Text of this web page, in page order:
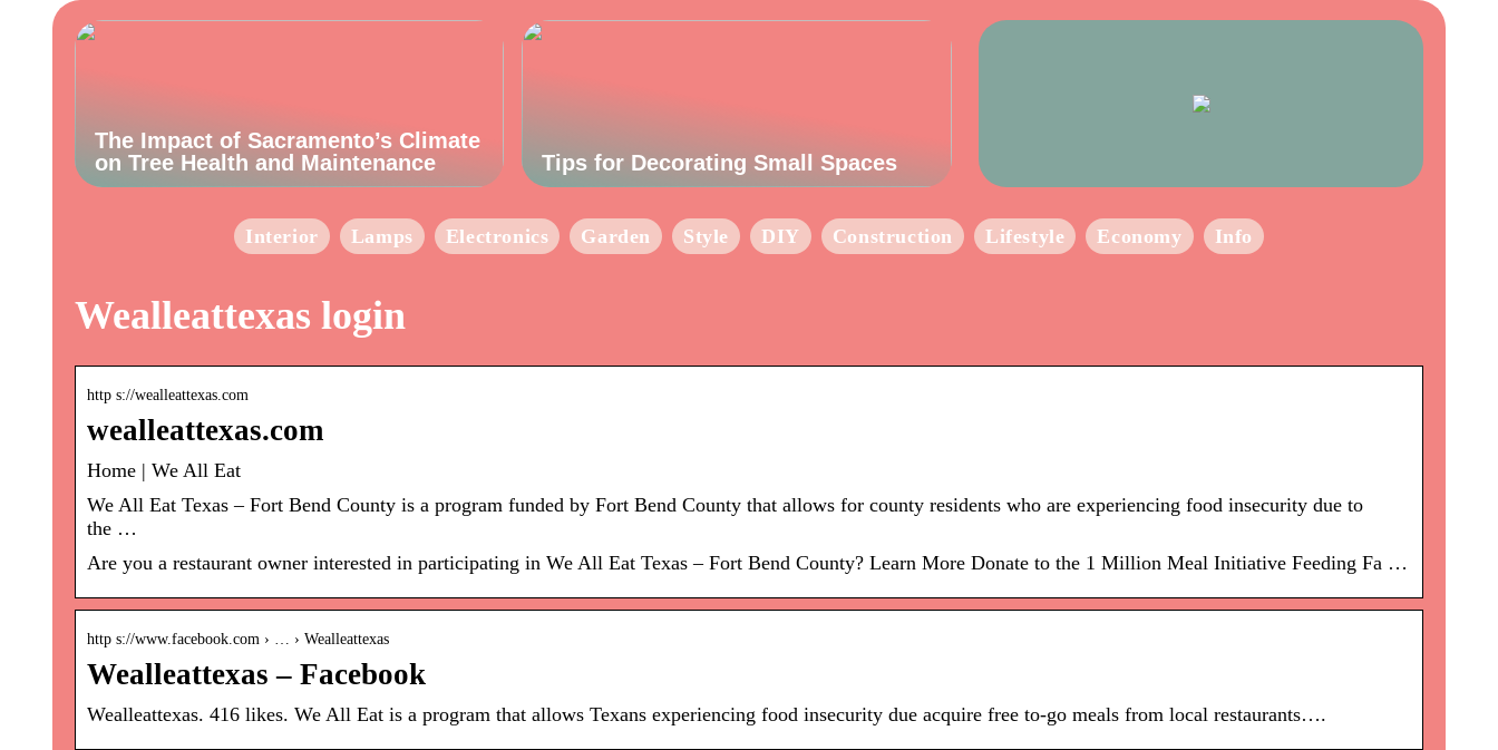
The Impact of Sacramento’s Climate
on Tree Health and Maintenance
Tips for Decorating Small Spaces
Interior Lamps Electronics Garden Style DIY Construction Lifestyle Economy Info
Wealleattexas login
http s://wealleattexas.com
wealleattexas.com
Home | We All Eat
We All Eat Texas – Fort Bend County is a program funded by Fort Bend County that allows for county residents who are experiencing food insecurity due to
the …
Are you a restaurant owner interested in participating in We All Eat Texas – Fort Bend County? Learn More Donate to the 1 Million Meal Initiative Feeding Fa …
http s://www.facebook.com › … › Wealleattexas
Wealleattexas – Facebook
Wealleattexas. 416 likes. We All Eat is a program that allows Texans experiencing food insecurity due acquire free to-go meals from local restaurants….